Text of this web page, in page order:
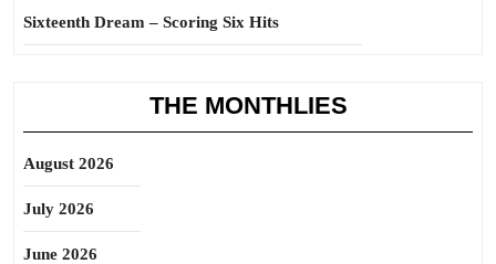
Sixteenth Dream – Scoring Six Hits
THE MONTHLIES
August 2026
July 2026
June 2026